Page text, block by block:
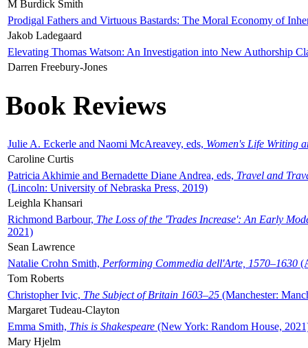
M Burdick Smith
Prodigal Fathers and Virtuous Bastards: The Moral Economy of
Jakob Ladegaard
Elevating Thomas Watson: An Investigation into New Authorship
Darren Freebury-Jones
Book Reviews
Julie A. Eckerle and Naomi McAreavey, eds, Women's Life Writing
Caroline Curtis
Patricia Akhimie and Bernadette Diane Andrea, eds, Travel and
(Lincoln: University of Nebraska Press, 2019)
Leighla Khansari
Richmond Barbour, The Loss of the 'Trades Increase': An Early
2021)
Sean Lawrence
Natalie Crohn Smith, Performing Commedia dell'Arte, 1570–1630
Tom Roberts
Christopher Ivic, The Subject of Britain 1603–25 (Manchester:
Margaret Tudeau-Clayton
Emma Smith, This is Shakespeare (New York: Random House,
Mary Hjelm